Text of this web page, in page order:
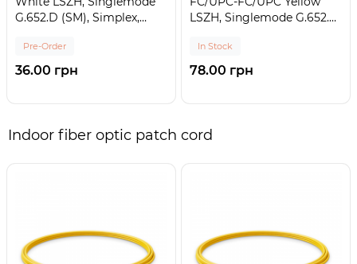
G.652.D (SM), Simplex,
Pre-Order
36.00 грн
LSZH, Singlemode G.652.D
In Stock
78.00 грн
Indoor fiber optic patch cord